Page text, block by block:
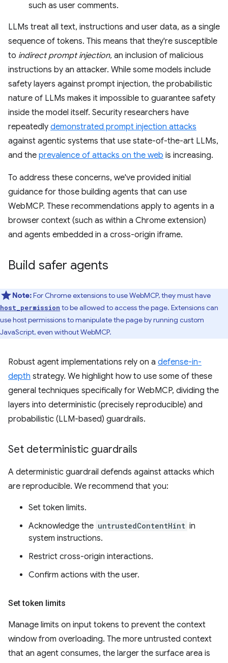
such as user comments.
LLMs treat all text, instructions and user data, as a single
sequence of tokens. This means that they're susceptible
to indirect prompt injection, an inclusion of malicious
instructions by an attacker. While some models include
safety layers against prompt injection, the probabilistic
nature of LLMs makes it impossible to guarantee safety
inside the model itself. Security researchers have
repeatedly demonstrated prompt injection attacks
against agentic systems that use state-of-the-art LLMs,
and the prevalence of attacks on the web is increasing.
To address these concerns, we've provided initial
guidance for those building agents that can use
WebMCP. These recommendations apply to agents in a
browser context (such as within a Chrome extension)
and agents embedded in a cross-origin iframe.
Build safer agents
Note:For Chrome extensions to use WebMCP, they must have
host_permission to be allowed to access the page. Extensions can
use host permissions to manipulate the page by running custom
JavaScript, even without WebMCP.
Robust agent implementations rely on a defense-in-
depth strategy. We highlight how to use some of these
general techniques specifically for WebMCP, dividing the
layers into deterministic (precisely reproducible) and
probabilistic (LLM-based) guardrails.
Set deterministic guardrails
A deterministic guardrail defends against attacks which
are reproducible. We recommend that you:
Set token limits.
Acknowledge the untrustedContentHint in
system instructions.
Restrict cross-origin interactions.
Confirm actions with the user.
Set token limits
Manage limits on input tokens to prevent the context
window from overloading. The more untrusted context
that an agent consumes, the larger the surface area is